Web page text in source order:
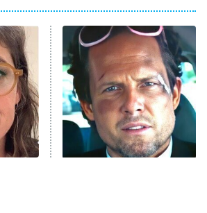
My Adventures With Superman
READ MORE